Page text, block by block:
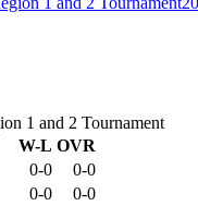
1 and 2 Tournament
W-L OVR
0-0
0-0
0-0
0-0